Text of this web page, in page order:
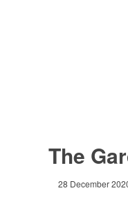
The
28 December